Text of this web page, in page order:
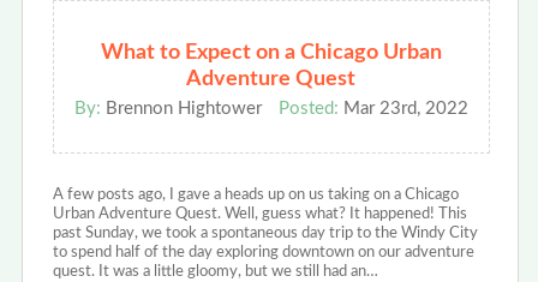
What to Expect on a Chicago Urban
Adventure Quest
By: Brennon Hightower Posted: Mar 23rd, 2022
A few posts ago, I gave a heads up on us taking on a Chicago
Urban Adventure Quest. Well, guess what? It happened! This
past Sunday, we took a spontaneous day trip to the Windy City
to spend half of the day exploring downtown on our adventure
quest. It was a little gloomy, but we still had an…